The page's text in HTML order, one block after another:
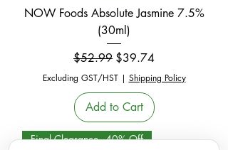
NOW Foods Absolute Jasmine 7.5%
(30ml)
Regular Price
$52.99 Sale Price
$39.74
Excluding GST/HST| Shipping Policy
Add to Cart
Final Clearance - 40% Off